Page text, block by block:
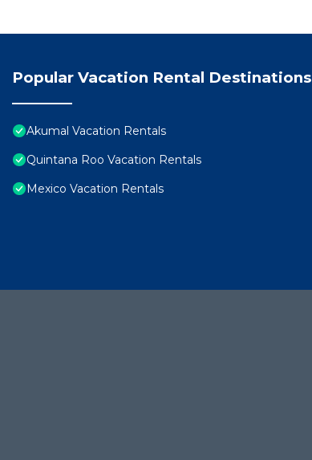
Popular Vacation Rental Destinations
Akumal Vacation Rentals
Quintana Roo Vacation Rentals
Mexico Vacation Rentals